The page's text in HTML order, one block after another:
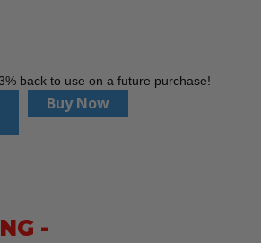
back to use on a future purchase!
Buy Now
-